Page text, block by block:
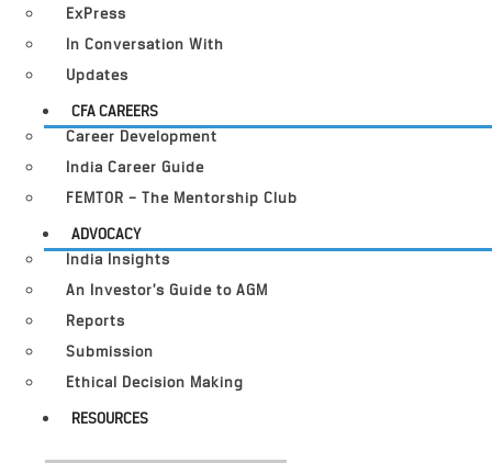
ExPress
In Conversation With
Updates
CFA CAREERS
Career Development
India Career Guide
FEMTOR – The Mentorship Club
ADVOCACY
India Insights
An Investor’s Guide to AGM
Reports
Submission
Ethical Decision Making
RESOURCES